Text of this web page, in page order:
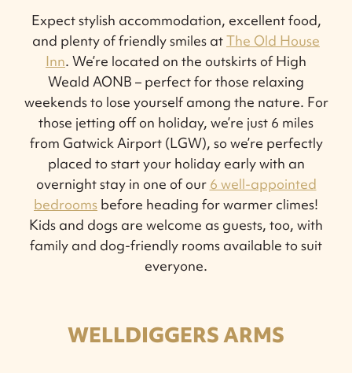
Expect stylish accommodation, excellent food,
and plenty of friendly smiles atThe Old House
Inn. We’re located on the outskirts of High
Weald AONB – perfect for those relaxing
weekends to lose yourself among the nature. For
those jetting off on holiday, we’re just 6 miles
from Gatwick Airport (LGW), so we’re perfectly
placed to start your holiday early with an
overnight stay in one of our 6 well-appointed
bedrooms before heading for warmer climes!
Kids and dogs are welcome as guests, too, with
family and dog-friendly rooms available to suit
everyone.
WELLDIGGERS ARMS